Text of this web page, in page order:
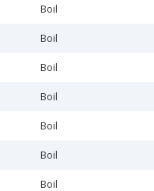
Boil
Boil
Boil
Boil
Boil
Boil
Boil